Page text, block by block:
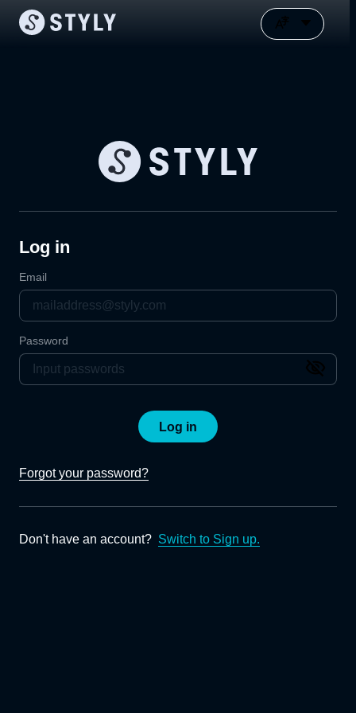
Log in
Email
Password
Log in
Forgot your password?
Don't have an account? Switch to Sign up.